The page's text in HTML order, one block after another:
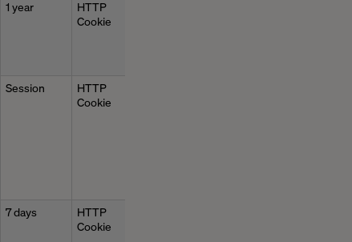
1 year
HTTP
Cookie
Session
HTTP
Cookie
7 days
HTTP
Cookie